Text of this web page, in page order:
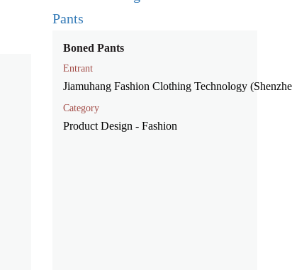
Boned Pants
Entrant
Jiamuhang Fashion Clothing Technology
Category
Product Design - Fashion